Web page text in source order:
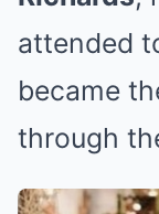
attended
became
through